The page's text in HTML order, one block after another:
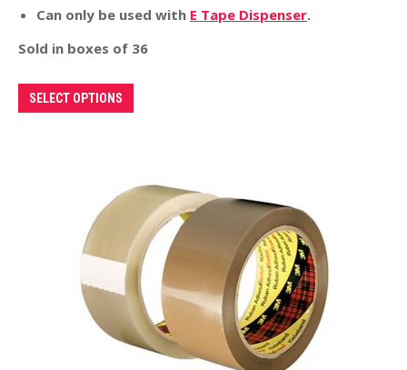
Can only be used with E Tape Dispenser.
Sold in boxes of 36
SELECT OPTIONS
product
variants.
The
options
may
be
chosen
on